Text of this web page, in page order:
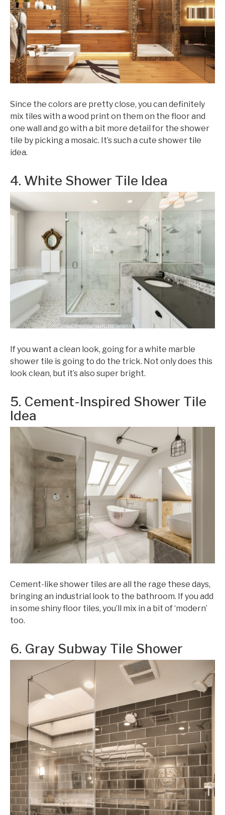
Since the colors are pretty close, you can definitely
mix tiles with a wood print on them on the floor and
one wall and go with a bit more detail for the shower
tile by picking a mosaic. It’s such a cute shower tile
idea.
4. White Shower Tile Idea
If you want a clean look, going for a white marble
shower tile is going to do the trick. Not only does this
look clean, but it’s also super bright.
5. Cement-Inspired Shower Tile
Idea
Cement-like shower tiles are all the rage these days,
bringing an industrial look to the bathroom. If you add
in some shiny floor tiles, you’ll mix in a bit of ‘modern’
too.
6. Gray Subway Tile Shower